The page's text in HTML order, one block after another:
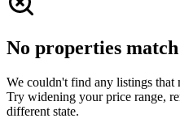
No properties
We couldn't find any listings that
Try widening your price range,
different state.